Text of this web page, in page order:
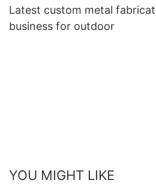
Latest custom metal
business for outdoor
YOU MIGHT LIKE